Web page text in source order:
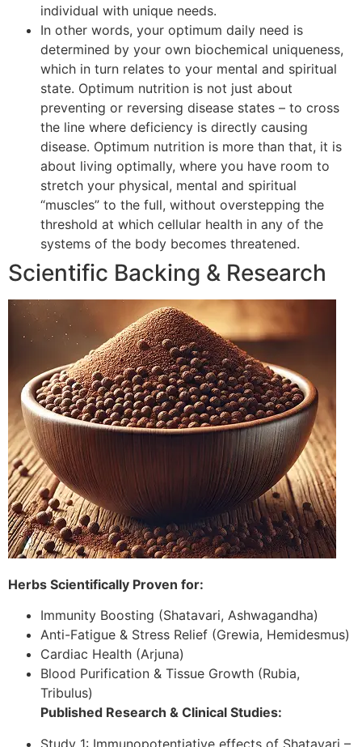
individual with unique needs.
In other words, your optimum daily need is
determined by your own biochemical uniqueness,
which in turn relates to your mental and spiritual
state. Optimum nutrition is not just about
preventing or reversing disease states – to cross
the line where deficiency is directly causing
disease. Optimum nutrition is more than that, it is
about living optimally, where you have room to
stretch your physical, mental and spiritual
“muscles” to the full, without overstepping the
threshold at which cellular health in any of the
systems of the body becomes threatened.
Scientific Backing & Research
Herbs Scientifically Proven for:
Immunity Boosting (Shatavari, Ashwagandha)
Anti-Fatigue & Stress Relief (Grewia, Hemidesmus)
Cardiac Health (Arjuna)
Blood Purification & Tissue Growth (Rubia,
Tribulus)
Published Research & Clinical Studies:
Study 1: Immunopotentiative effects of Shatavari –